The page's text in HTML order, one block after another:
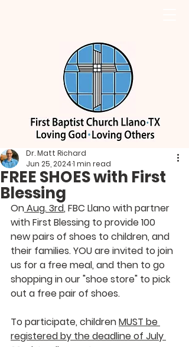
FREE SHOES with First
Blessing
Dr. Matt Richard
Jun 25, 20241 min read
On Aug. 3rd, FBC Llano with partner
with First Blessing to provide 100
new pairs of shoes to children, and
their families. YOU are invited to join
us for a free meal, and then to go
shopping in our "shoe store" to pick
out a free pair of shoes.
To participate, children MUST be
registered by the deadline of July